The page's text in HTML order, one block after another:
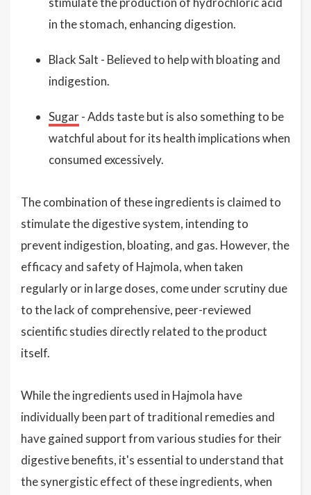
in the stomach, enhancing digestion.
Black Salt - Believed to help with bloating and
indigestion.
Sugar- Adds taste but is also something to be
watchful about for its health implications when
consumed excessively.
The combination of these ingredients is claimed to
stimulate the digestive system, intending to
prevent indigestion, bloating, and gas. However, the
efficacy and safety of Hajmola, when taken
regularly or in large doses, come under scrutiny due
to the lack of comprehensive, peer-reviewed
scientific studies directly related to the product
itself.
While the ingredients used in Hajmola have
individually been part of traditional remedies and
have gained support from various studies for their
digestive benefits, it's essential to understand that
the synergistic effect of these ingredients, when